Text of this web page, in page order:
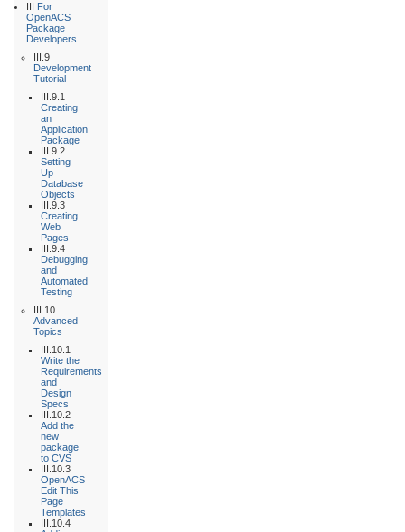
III For
OpenACS
Package
Developers
III.9
Development
Tutorial
III.9.1
Creating
an
Application
Package
III.9.2
Setting
Up
Database
Objects
III.9.3
Creating
Web
Pages
III.9.4
Debugging
and
Automated
Testing
III.10
Advanced
Topics
III.10.1
Write the
Requirements
and
Design
Specs
III.10.2
Add the
new
package
to CVS
III.10.3
OpenACS
Edit This
Page
Templates
III.10.4